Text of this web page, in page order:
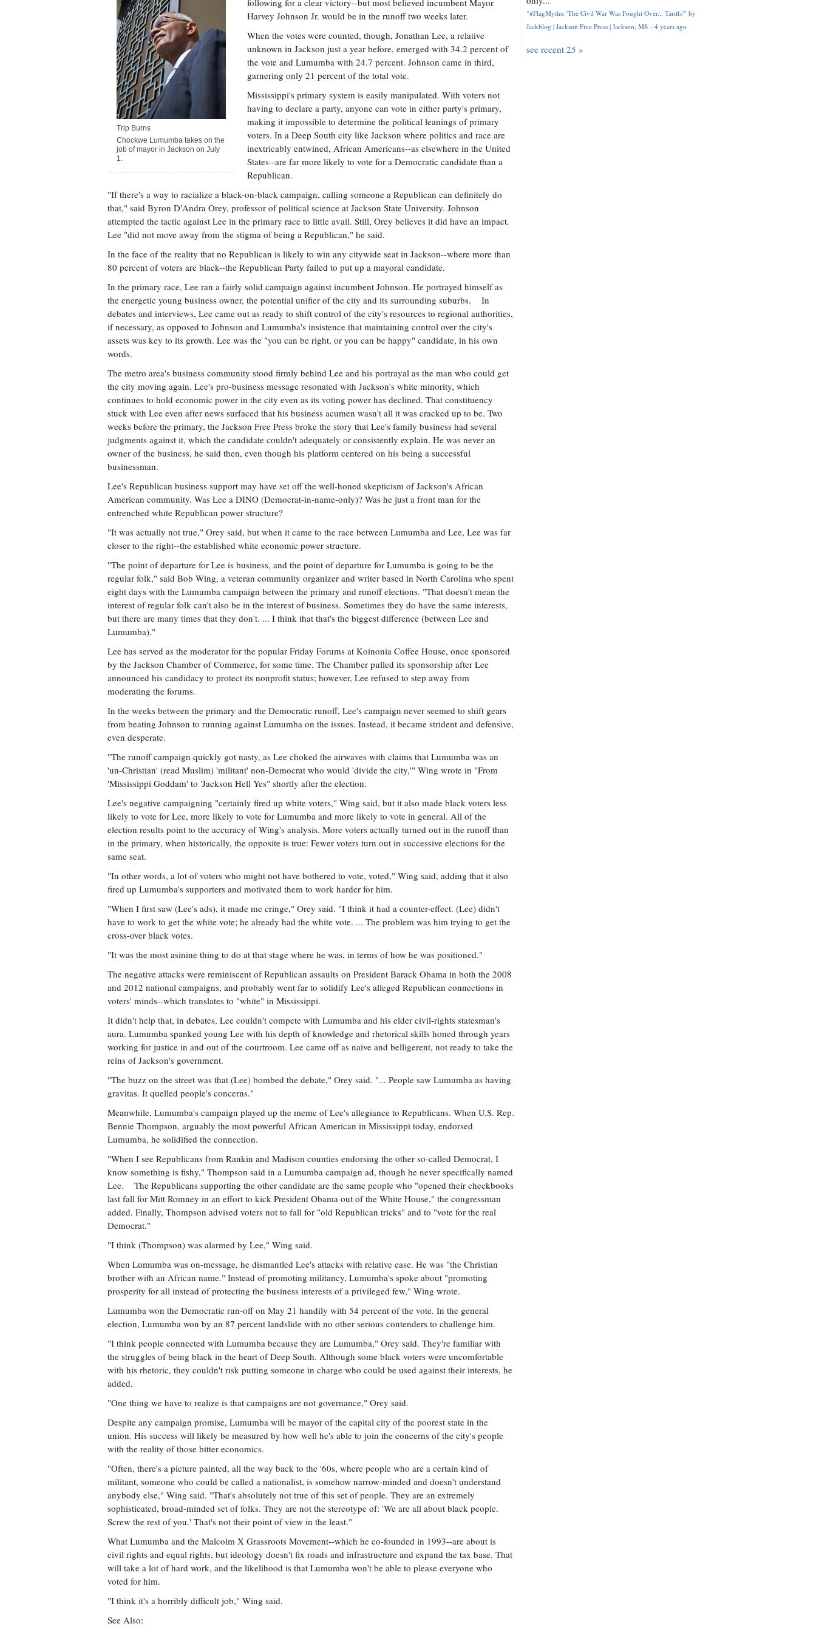
Trip Burns
Chockwe Lumumba takes on the
job of mayor in Jackson on July
1.
following for a clear victory--but most believed incumbent Mayor
Harvey Johnson Jr. would be in the runoff two weeks later.
When the votes were counted, though, Jonathan Lee, a relative
unknown in Jackson just a year before, emerged with 34.2 percent of
the vote and Lumumba with 24.7 percent. Johnson came in third,
garnering only 21 percent of the total vote.
Mississippi's primary system is easily manipulated. With voters not
having to declare a party, anyone can vote in either party's primary,
making it impossible to determine the political leanings of primary
voters. In a Deep South city like Jackson where politics and race are
inextricably entwined, African Americans--as elsewhere in the United
States--are far more likely to vote for a Democratic candidate than a
Republican.
"If there's a way to racialize a black-on-black campaign, calling someone a Republican can definitely do
that," said Byron D'Andra Orey, professor of political science at Jackson State University. Johnson
attempted the tactic against Lee in the primary race to little avail. Still, Orey believes it did have an impact.
Lee "did not move away from the stigma of being a Republican," he said.
In the face of the reality that no Republican is likely to win any citywide seat in Jackson--where more than
80 percent of voters are black--the Republican Party failed to put up a mayoral candidate.
In the primary race, Lee ran a fairly solid campaign against incumbent Johnson. He portrayed himself as
the energetic young business owner, the potential unifier of the city and its surrounding suburbs. In
debates and interviews, Lee came out as ready to shift control of the city's resources to regional authorities,
if necessary, as opposed to Johnson and Lumumba's insistence that maintaining control over the city's
assets was key to its growth. Lee was the "you can be right, or you can be happy" candidate, in his own
words.
The metro area's business community stood firmly behind Lee and his portrayal as the man who could get
the city moving again. Lee's pro-business message resonated with Jackson's white minority, which
continues to hold economic power in the city even as its voting power has declined. That constituency
stuck with Lee even after news surfaced that his business acumen wasn't all it was cracked up to be. Two
weeks before the primary, the Jackson Free Press broke the story that Lee's family business had several
judgments against it, which the candidate couldn't adequately or consistently explain. He was never an
owner of the business, he said then, even though his platform centered on his being a successful
businessman.
Lee's Republican business support may have set off the well-honed skepticism of Jackson's African
American community. Was Lee a DINO (Democrat-in-name-only)? Was he just a front man for the
entrenched white Republican power structure?
"It was actually not true," Orey said, but when it came to the race between Lumumba and Lee, Lee was far
closer to the right--the established white economic power structure.
"The point of departure for Lee is business, and the point of departure for Lumumba is going to be the
regular folk," said Bob Wing, a veteran community organizer and writer based in North Carolina who spent
eight days with the Lumumba campaign between the primary and runoff elections. "That doesn't mean the
interest of regular folk can't also be in the interest of business. Sometimes they do have the same interests,
but there are many times that they don't. ... I think that that's the biggest difference (between Lee and
Lumumba)."
Lee has served as the moderator for the popular Friday Forums at Koinonia Coffee House, once sponsored
by the Jackson Chamber of Commerce, for some time. The Chamber pulled its sponsorship after Lee
announced his candidacy to protect its nonprofit status; however, Lee refused to step away from
moderating the forums.
In the weeks between the primary and the Democratic runoff, Lee's campaign never seemed to shift gears
from beating Johnson to running against Lumumba on the issues. Instead, it became strident and defensive,
even desperate.
"The runoff campaign quickly got nasty, as Lee choked the airwaves with claims that Lumumba was an
'un-Christian' (read Muslim) 'militant' non-Democrat who would 'divide the city,'" Wing wrote in "From
'Mississippi Goddam' to 'Jackson Hell Yes" shortly after the election.
Lee's negative campaigning "certainly fired up white voters," Wing said, but it also made black voters less
likely to vote for Lee, more likely to vote for Lumumba and more likely to vote in general. All of the
election results point to the accuracy of Wing's analysis. More voters actually turned out in the runoff than
in the primary, when historically, the opposite is true: Fewer voters turn out in successive elections for the
same seat.
"In other words, a lot of voters who might not have bothered to vote, voted," Wing said, adding that it also
fired up Lumumba's supporters and motivated them to work harder for him.
"When I first saw (Lee's ads), it made me cringe," Orey said. "I think it had a counter-effect. (Lee) didn't
have to work to get the white vote; he already had the white vote. ... The problem was him trying to get the
cross-over black votes.
"It was the most asinine thing to do at that stage where he was, in terms of how he was positioned."
The negative attacks were reminiscent of Republican assaults on President Barack Obama in both the 2008
and 2012 national campaigns, and probably went far to solidify Lee's alleged Republican connections in
voters' minds--which translates to "white" in Mississippi.
It didn't help that, in debates, Lee couldn't compete with Lumumba and his elder civil-rights statesman's
aura. Lumumba spanked young Lee with his depth of knowledge and rhetorical skills honed through years
working for justice in and out of the courtroom. Lee came off as naive and belligerent, not ready to take the
reins of Jackson's government.
"The buzz on the street was that (Lee) bombed the debate," Orey said. "... People saw Lumumba as having
gravitas. It quelled people's concerns."
Meanwhile, Lumumba's campaign played up the meme of Lee's allegiance to Republicans. When U.S. Rep.
Bennie Thompson, arguably the most powerful African American in Mississippi today, endorsed
Lumumba, he solidified the connection.
"When I see Republicans from Rankin and Madison counties endorsing the other so-called Democrat, I
know something is fishy," Thompson said in a Lumumba campaign ad, though he never specifically named
Lee. The Republicans supporting the other candidate are the same people who "opened their checkbooks
last fall for Mitt Romney in an effort to kick President Obama out of the White House," the congressman
added. Finally, Thompson advised voters not to fall for "old Republican tricks" and to "vote for the real
Democrat."
"I think (Thompson) was alarmed by Lee," Wing said.
When Lumumba was on-message, he dismantled Lee's attacks with relative ease. He was "the Christian
brother with an African name." Instead of promoting militancy, Lumumba's spoke about "promoting
prosperity for all instead of protecting the business interests of a privileged few," Wing wrote.
Lumumba won the Democratic run-off on May 21 handily with 54 percent of the vote. In the general
election, Lumumba won by an 87 percent landslide with no other serious contenders to challenge him.
"I think people connected with Lumumba because they are Lumumba," Orey said. They're familiar with
the struggles of being black in the heart of Deep South. Although some black voters were uncomfortable
with his rhetoric, they couldn't risk putting someone in charge who could be used against their interests, he
added.
"One thing we have to realize is that campaigns are not governance," Orey said.
Despite any campaign promise, Lumumba will be mayor of the capital city of the poorest state in the
union. His success will likely be measured by how well he's able to join the concerns of the city's people
with the reality of those bitter economics.
"Often, there's a picture painted, all the way back to the '60s, where people who are a certain kind of
militant, someone who could be called a nationalist, is somehow narrow-minded and doesn't understand
anybody else," Wing said. "That's absolutely not true of this set of people. They are an extremely
sophisticated, broad-minded set of folks. They are not the stereotype of: 'We are all about black people.
Screw the rest of you.' That's not their point of view in the least."
What Lumumba and the Malcolm X Grassroots Movement--which he co-founded in 1993--are about is
civil rights and equal rights, but ideology doesn't fix roads and infrastructure and expand the tax base. That
will take a lot of hard work, and the likelihood is that Lumumba won't be able to please everyone who
voted for him.
"I think it's a horribly difficult job," Wing said.
See Also:
"#FlagMyths: 'The Civil War Was Fought Over... Tariffs'" by
Jackblog | Jackson Free Press | Jackson, MS · 4 years ago
see recent 25 »